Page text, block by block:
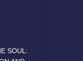
SOUL: